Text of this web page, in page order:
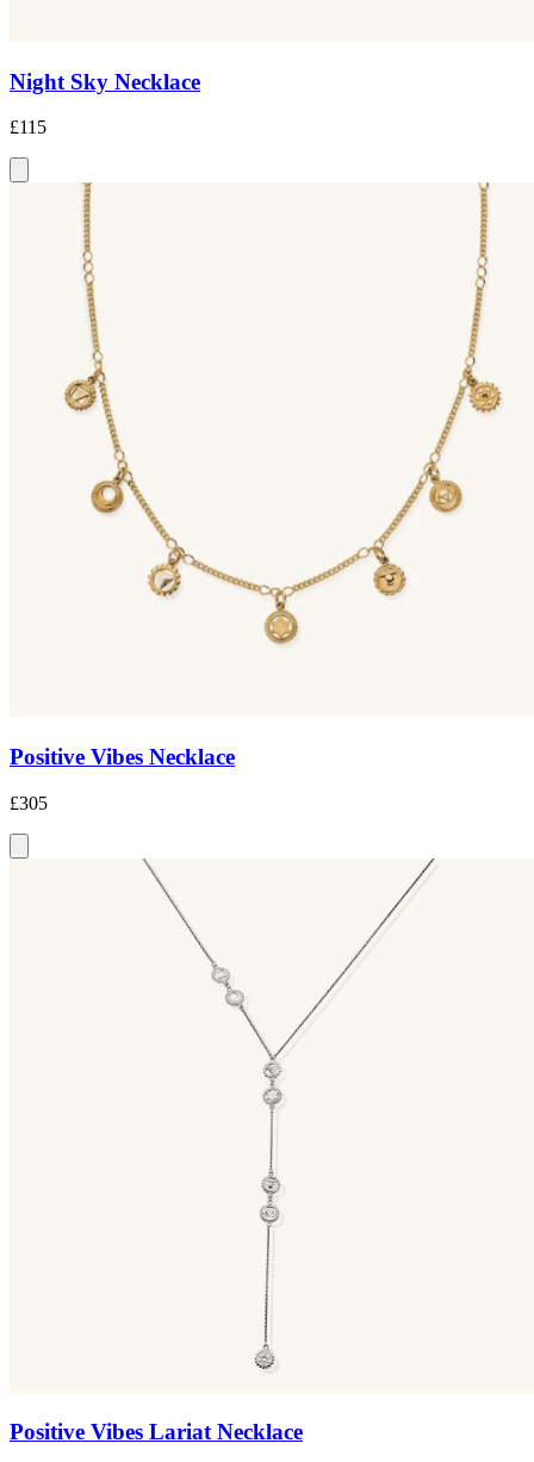
Night Sky Necklace
£115
Positive Vibes Necklace
£305
Positive Vibes Lariat Necklace